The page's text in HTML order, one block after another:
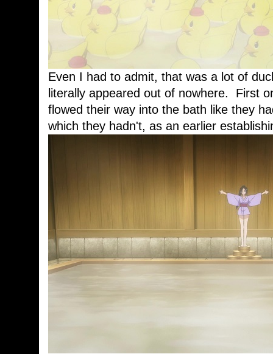
Even I had to admit, that was a lot of
literally appeared out of nowhere. First
flowed their way into the bath like they
which they hadn't, as an earlier